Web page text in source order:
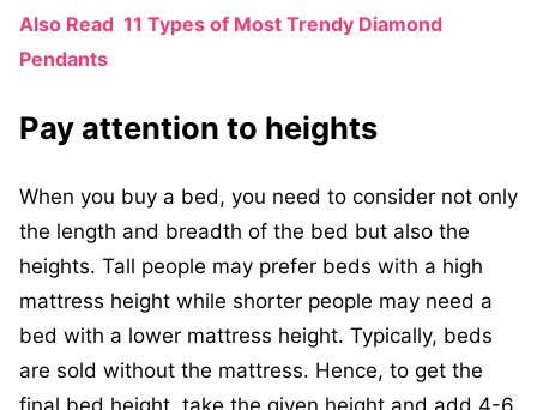
Also Read 11 Types of Most Trendy Diamond
Pendants
Pay attention to heights
When you buy a bed, you need to consider not only
the length and breadth of the bed but also the
heights. Tall people may prefer beds with a high
mattress height while shorter people may need a
bed with a lower mattress height. Typically, beds
are sold without the mattress. Hence, to get the